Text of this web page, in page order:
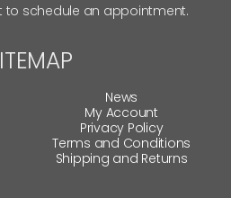
to schedule an appointment.
News
My Account
Privacy Policy
Terms and Conditions
Shipping and Returns